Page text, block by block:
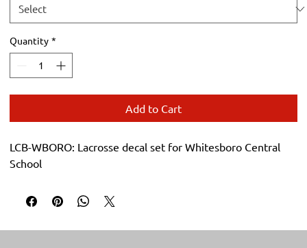
Quantity *
Add to Cart
LCB-WBORO: Lacrosse decal set for Whitesboro Central
School